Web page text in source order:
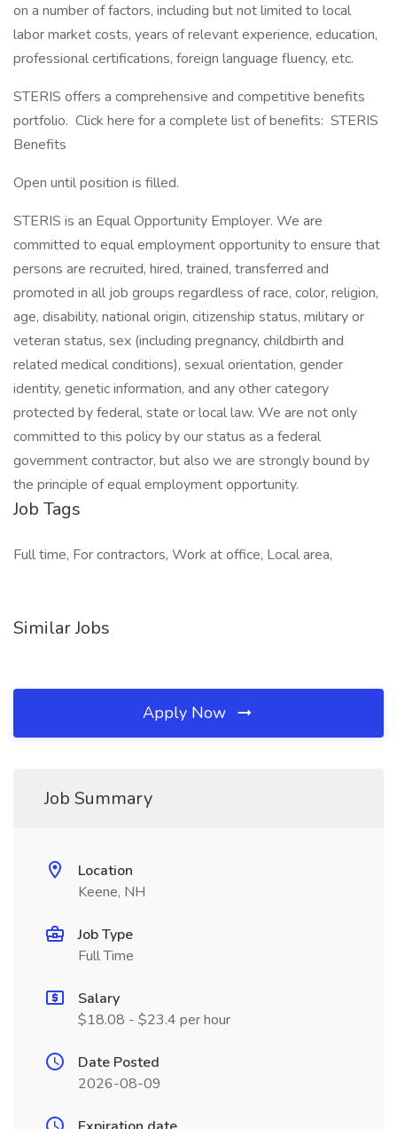
on a number of factors, including but not limited to local
labor market costs, years of relevant experience, education,
professional certifications, foreign language fluency, etc.
STERIS offers a comprehensive and competitive benefits
portfolio. Click here for a complete list of benefits: STERIS
Benefits
Open until position is filled.
STERIS is an Equal Opportunity Employer. We are
committed to equal employment opportunity to ensure that
persons are recruited, hired, trained, transferred and
promoted in all job groups regardless of race, color, religion,
age, disability, national origin, citizenship status, military or
veteran status, sex (including pregnancy, childbirth and
related medical conditions), sexual orientation, gender
identity, genetic information, and any other category
protected by federal, state or local law. We are not only
committed to this policy by our status as a federal
government contractor, but also we are strongly bound by
the principle of equal employment opportunity.
Job Tags
Full time, For contractors, Work at office, Local area,
Similar Jobs
Apply Now
Job Summary
Location
Keene, NH
Job Type
Full Time
Salary
$18.08 - $23.4 per hour
Date Posted
2026-08-09